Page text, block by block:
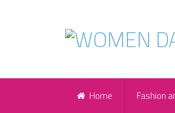
Home Fashion